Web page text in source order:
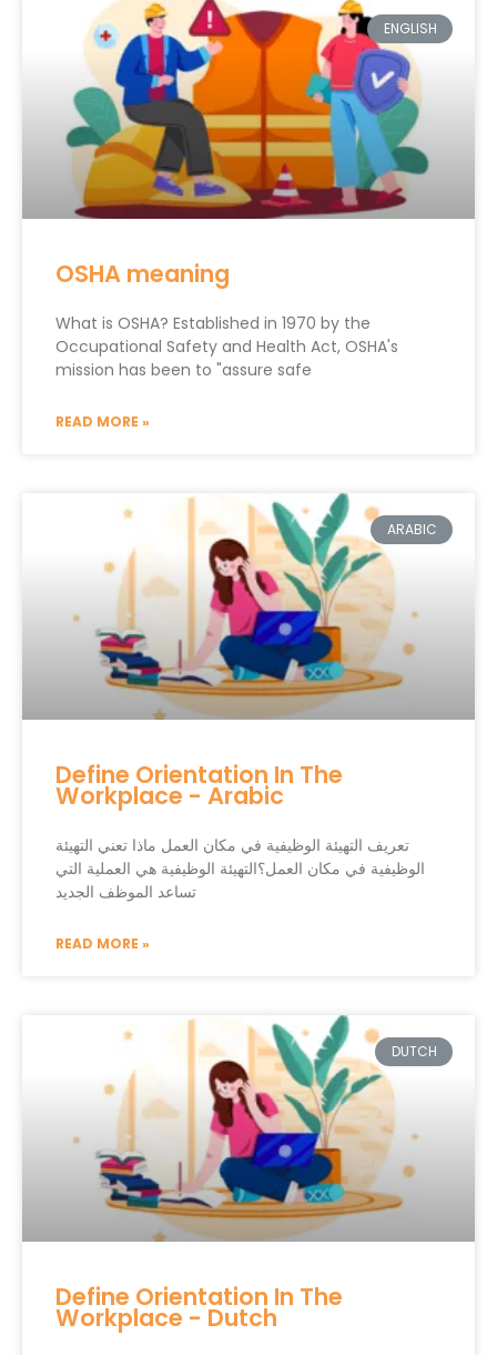
ENGLISH
OSHA meaning
What is OSHA? Established in 1970 by the
Occupational Safety and Health Act, OSHA's
mission has been to "assure safe
READ MORE »
ARABIC
Define Orientation In The
Workplace - Arabic
تعريف التهيئة الوظيفية في مكان العمل ماذا تعني التهيئة
الوظيفية في مكان العمل؟التهيئة الوظيفية هي العملية التي
تساعد الموظف الجديد
READ MORE »
DUTCH
Define Orientation In The
Workplace - Dutch